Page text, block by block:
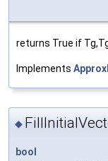
returns True if
Implements
◆
bool